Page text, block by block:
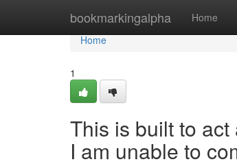
bookmarkingalpha Home
Home
Home
1
This is built to
I am unable to